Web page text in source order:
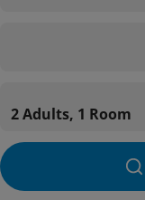
2 Adults, 1 Room